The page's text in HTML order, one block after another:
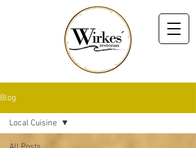
Blog
Local Cuisine